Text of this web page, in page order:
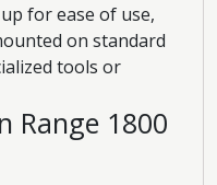
for ease of use,
on standard
tools or
Range 1800